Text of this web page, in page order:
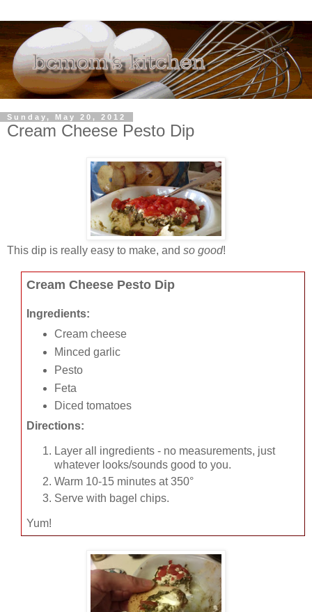
Sunday, May 20, 2012
Cream Cheese Pesto Dip
This dip is really easy to make, and so good!
Cream Cheese Pesto Dip
Ingredients:
Cream cheese
Minced garlic
Pesto
Feta
Diced tomatoes
Directions:
Layer all ingredients - no measurements, just
whatever looks/sounds good to you.
Warm 10-15 minutes at 350°
Serve with bagel chips.
Yum!